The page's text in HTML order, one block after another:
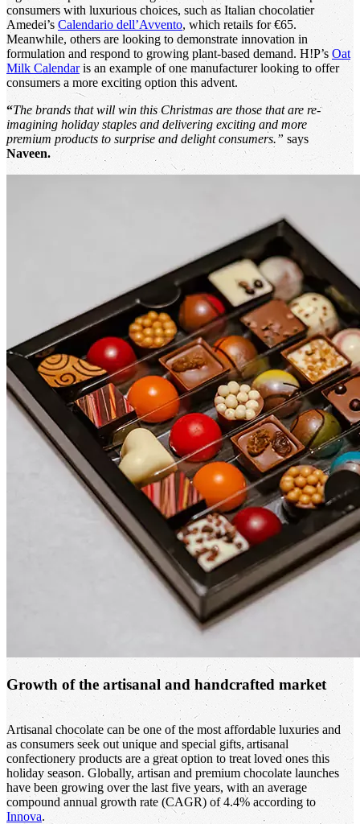
consumers with luxurious choices, such as Italian chocolatier
Amedei’s Calendario dell’Avvento, which retails for €65.
Meanwhile, others are looking to demonstrate innovation in
formulation and respond to growing plant-based demand. H!P’s Oat
Milk Calendaris an example of one manufacturer looking to offer
consumers a more exciting option this advent.
“The brands that will win this Christmas are those that are re-
imagining holiday staples and delivering exciting and more
premium products to surprise and delight consumers.” says
Naveen.
Growth of the artisanal and handcrafted market
Artisanal chocolate can be one of the most affordable luxuries and
as consumers seek out unique and special gifts, artisanal
confectionery products are a great option to treat loved ones this
holiday season. Globally, artisan and premium chocolate launches
have been growing over the last five years, with an average
compound annual growth rate (CAGR) of 4.4% according to
Innova.